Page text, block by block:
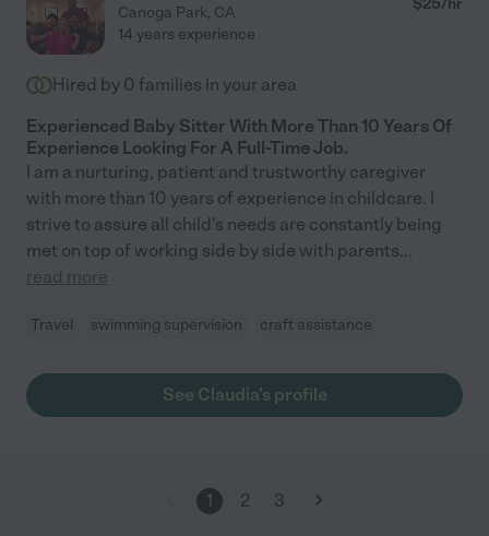
Canoga Park, CA
14 years experience
Hired by 0 families in your area
Experienced Baby Sitter With More Than 10 Years Of
Experience Looking For A Full-Time Job.
I am a nurturing, patient and trustworthy caregiver
with more than 10 years of experience in childcare. I
strive to assure all child's needs are constantly being
met on top of working side by side with parents...
read more
Travel swimming supervision craft assistance
See Claudia's profile
1 2 3